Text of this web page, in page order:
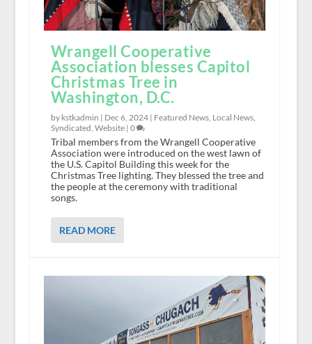
Wrangell Cooperative
Association blesses Capitol
Christmas Tree in
Washington, D.C.
by kstkadmin | Dec 6, 2024| Featured News, Local News,
Syndicated Website| 0
Tribal members from the Wrangell Cooperative
Association were introduced on the west lawn of
the U.S. Capitol Building this week for the
Christmas Tree lighting. They blessed the tree and
the people at the ceremony with traditional
songs.
READ MORE